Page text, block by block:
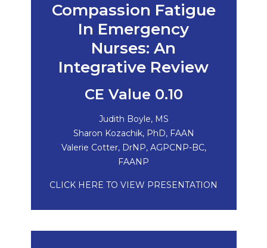
Compassion Fatigue
In Emergency
Nurses: An
Integrative Review
CE Value 0.10
Judith Boyle, MS
Sharon Kozachik, PhD, FAAN
Valerie Cotter, DrNP, AGPCNP-BC,
FAANP
CLICK HERE TO VIEW PRESENTATION